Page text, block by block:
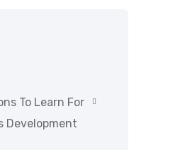
To Learn For
Development